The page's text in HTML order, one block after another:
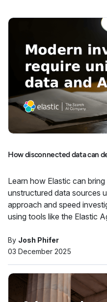
How disconnected data can
Learn how Elastic can
unstructured data sources
approach and speed
using tools like the Elastic
By Josh Phifer
03 December 2025